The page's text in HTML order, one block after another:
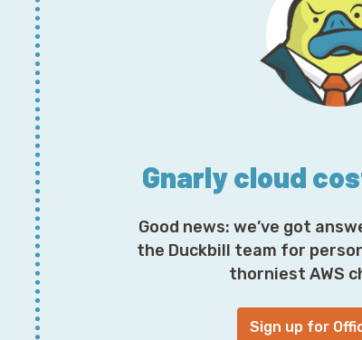
Gnarly cloud
Good news: we’ve got
the Duckbill team for
thorniest AWS
Sign up for